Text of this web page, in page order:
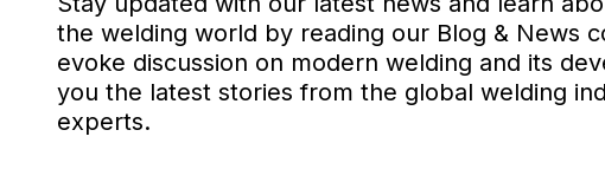
the welding world by reading our Blog & News
evoke discussion on modern welding and its
you the latest stories from the global welding
experts.